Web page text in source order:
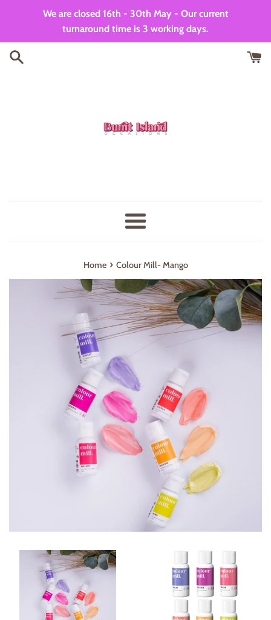
We are closed 16th - 30th May - Our current
turnaround time is 3 working days.
Menu
Home › Colour Mill- Mango